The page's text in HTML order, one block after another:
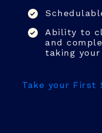
Ability to
and
taking
Take your First